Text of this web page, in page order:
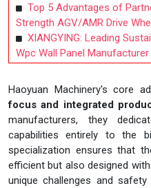
Top 5 Advantages of
Strength AGV/AMR Drive
XIANGYING: Leading
Wpc Wall Panel Manufacturer
Haoyuan Machinery's core
focus and integrated
manufacturers, they
capabilities entirely to the
specialization ensures that
efficient but also designed
unique challenges and